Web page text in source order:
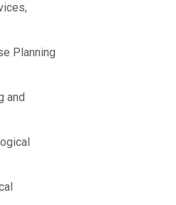
Planning
and